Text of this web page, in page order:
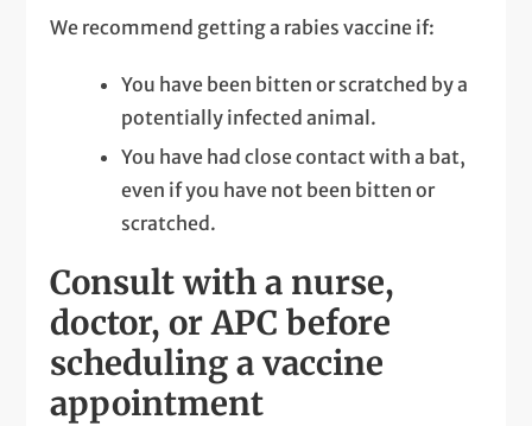
We recommend getting a rabies vaccine if:
You have been bitten or scratched by a
potentially infected animal.
You have had close contact with a bat,
even if you have not been bitten or
scratched.
Consult with a nurse,
doctor, or APC before
scheduling a vaccine
appointment